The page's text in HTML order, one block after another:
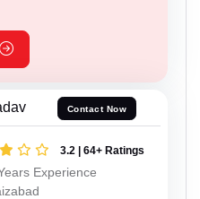
Contact Now
3.2 | 64+ Ratings
Experience